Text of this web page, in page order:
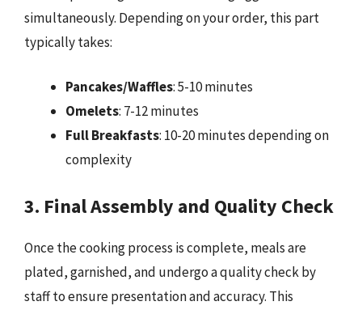
simultaneously. Depending on your order, this part
typically takes:
Pancakes/Waffles: 5-10 minutes
Omelets: 7-12 minutes
Full Breakfasts: 10-20 minutes depending on
complexity
3. Final Assembly and Quality Check
Once the cooking process is complete, meals are
plated, garnished, and undergo a quality check by
staff to ensure presentation and accuracy. This